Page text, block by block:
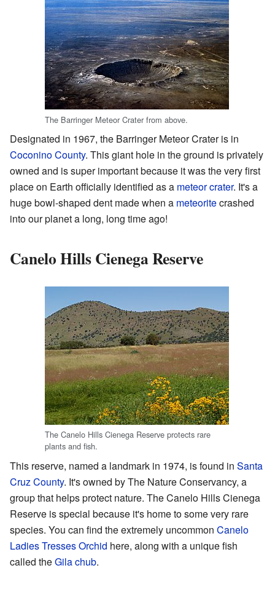
The Barringer Meteor Crater from above.
Designated in 1967, the Barringer Meteor Crater is in
Coconino County. This giant hole in the ground is privately
owned and is super important because it was the very first
place on Earth officially identified as a meteor crater. It's a
huge bowl-shaped dent made when a meteoritecrashed
into our planet a long, long time ago!
Canelo Hills Cienega Reserve
The Canelo Hills Cienega Reserve protects rare
plants and fish.
This reserve, named a landmark in 1974, is found in Santa
Cruz County. It's owned by The Nature Conservancy, a
group that helps protect nature. The Canelo Hills Cienega
Reserve is special because it's home to some very rare
species. You can find the extremely uncommon Canelo
Ladies Tresses Orchid here, along with a unique fish
called theGila chub.